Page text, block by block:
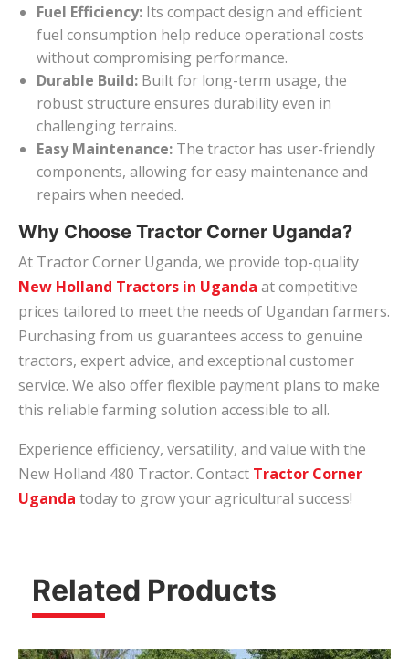
Fuel Efficiency: Its compact design and efficient
fuel consumption help reduce operational costs
without compromising performance.
Durable Build: Built for long-term usage, the
robust structure ensures durability even in
challenging terrains.
Easy Maintenance: The tractor has user-friendly
components, allowing for easy maintenance and
repairs when needed.
Why Choose Tractor Corner Uganda?
At Tractor Corner Uganda, we provide top-quality
New Holland Tractors in Uganda at competitive
prices tailored to meet the needs of Ugandan farmers.
Purchasing from us guarantees access to genuine
tractors, expert advice, and exceptional customer
service. We also offer flexible payment plans to make
this reliable farming solution accessible to all.
Experience efficiency, versatility, and value with the
New Holland 480 Tractor. Contact Tractor Corner
Uganda today to grow your agricultural success!
Related Products